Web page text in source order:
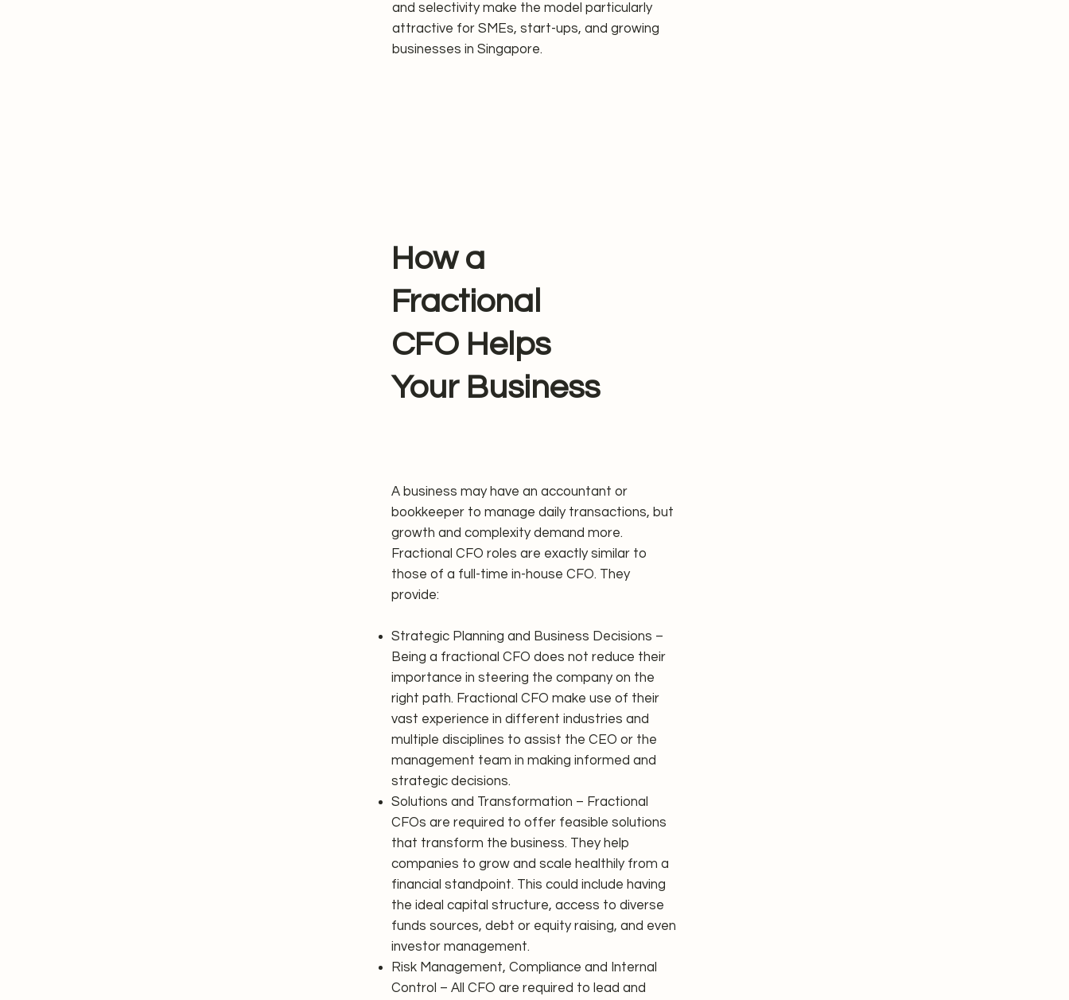
and selectivity make the model particularly
attractive for SMEs, start-ups, and growing
businesses in Singapore.
How a
Fractional
CFO Helps
Your Business
A business may have an accountant or
bookkeeper to manage daily transactions, but
growth and complexity demand more.
Fractional CFO roles are exactly similar to
those of a full-time in-house CFO. They
provide:
Strategic Planning and Business Decisions –
Being a fractional CFO does not reduce their
importance in steering the company on the
right path. Fractional CFO make use of their
vast experience in different industries and
multiple disciplines to assist the CEO or the
management team in making informed and
strategic decisions.
Solutions and Transformation – Fractional
CFOs are required to offer feasible solutions
that transform the business. They help
companies to grow and scale healthily from a
financial standpoint. This could include having
the ideal capital structure, access to diverse
funds sources, debt or equity raising, and even
investor management.
Risk Management, Compliance and Internal
Control – All CFO are required to lead and